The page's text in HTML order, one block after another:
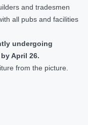
and tradesmen
all pubs and facilities
undergoing
April 26.
from the picture.